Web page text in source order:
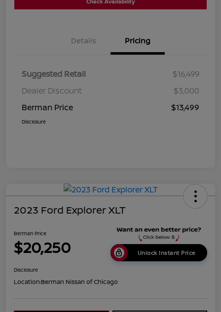
Details Pricing
Suggested Retail
$16,499
Dealer Discount
$3,000
Berman Price
$13,499
Disclosure
2023 Ford Explorer XLT
Berman Price
$20,250 Unlock Instant Price
Disclosure
Location:Berman Nissan of Chicago